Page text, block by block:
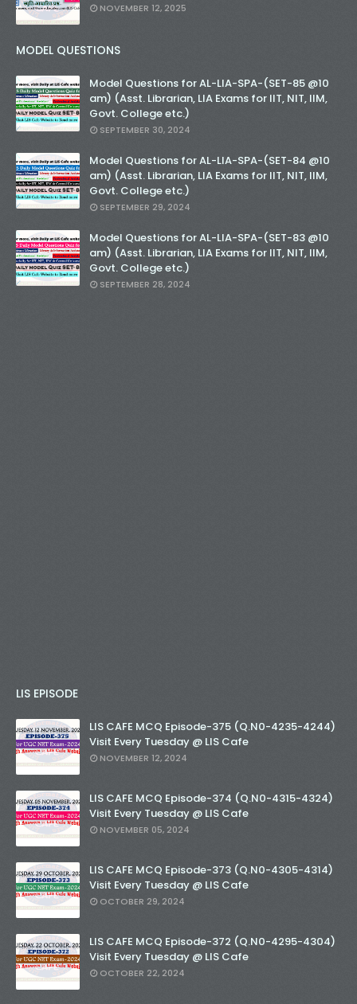
NOVEMBER 12, 2025
MODEL QUESTIONS
Model Questions for AL-LIA-SPA-(SET-85 @10
am) (Asst. Librarian, LIA Exams for IIT, NIT, IIM,
Govt. College etc.)
SEPTEMBER 30, 2024
Model Questions for AL-LIA-SPA-(SET-84 @10
am) (Asst. Librarian, LIA Exams for IIT, NIT, IIM,
Govt. College etc.)
SEPTEMBER 29, 2024
Model Questions for AL-LIA-SPA-(SET-83 @10
am) (Asst. Librarian, LIA Exams for IIT, NIT, IIM,
Govt. College etc.)
SEPTEMBER 28, 2024
LIS EPISODE
LIS CAFE MCQ Episode-375 (Q.N0-4235-4244)
Visit Every Tuesday @ LIS Cafe
NOVEMBER 12, 2024
LIS CAFE MCQ Episode-374 (Q.N0-4315-4324)
Visit Every Tuesday @ LIS Cafe
NOVEMBER 05, 2024
LIS CAFE MCQ Episode-373 (Q.N0-4305-4314)
Visit Every Tuesday @ LIS Cafe
OCTOBER 29, 2024
LIS CAFE MCQ Episode-372 (Q.N0-4295-4304)
Visit Every Tuesday @ LIS Cafe
OCTOBER 22, 2024